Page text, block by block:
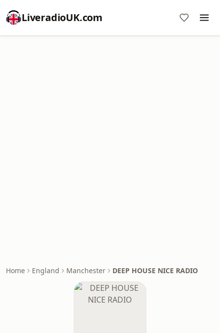
LiveradioUK.com
Home England Manchester DEEP HOUSE NICE RADIO